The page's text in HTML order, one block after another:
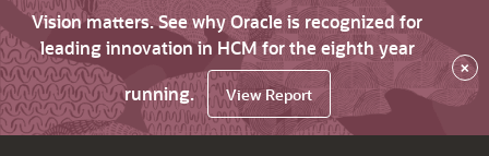
Vision matters. See why Oracle is recognized for
leading innovation in HCM for the eighth year
running.
View Report
×